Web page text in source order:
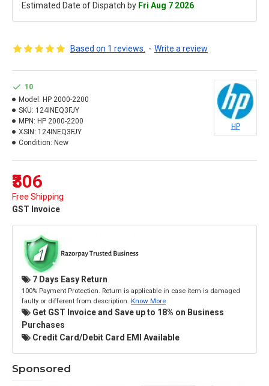
Estimated Date of Dispatch by Fri Aug 7 2026
Based on 1 reviews. - Write a review
₹306
Free Shipping
GST Invoice
10
Model: HP 2000-2200
SKU: 124INEQ3FJY
MPN: HP 2000-2200
XSIN: 124INEQ3FJY
Condition: New
HP
7 Days Easy Return
100% Payment Protection. Return is applicable in case item is damaged
faulty or different from description. Know More
Get GST Invoice and Save up to 18% on Business
Purchases
Credit Card/Debit Card EMI Available
Sponsored